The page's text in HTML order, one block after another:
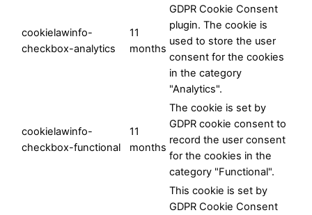
cookielawinfo-
checkbox-analytics
11
months
GDPR Cookie Consent
plugin. The cookie is
used to store the user
consent for the cookies
in the category
"Analytics".
cookielawinfo-
checkbox-functional
11
months
The cookie is set by
GDPR cookie consent to
record the user consent
for the cookies in the
category "Functional".
This cookie is set by
GDPR Cookie Consent